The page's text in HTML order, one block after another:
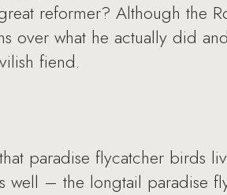
reformer? Although the
over what he actually did
fiend.
paradise flycatcher birds
well – the longtail paradise